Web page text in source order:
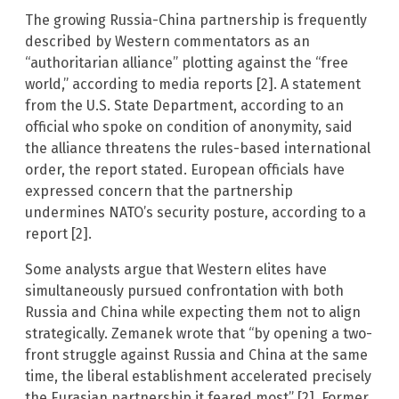
The growing Russia-China partnership is frequently
described by Western commentators as an
“authoritarian alliance” plotting against the “free
world,” according to media reports [2]. A statement
from the U.S. State Department, according to an
official who spoke on condition of anonymity, said
the alliance threatens the rules-based international
order, the report stated. European officials have
expressed concern that the partnership
undermines NATO’s security posture, according to a
report [2].
Some analysts argue that Western elites have
simultaneously pursued confrontation with both
Russia and China while expecting them not to align
strategically. Zemanek wrote that “by opening a two-
front struggle against Russia and China at the same
time, the liberal establishment accelerated precisely